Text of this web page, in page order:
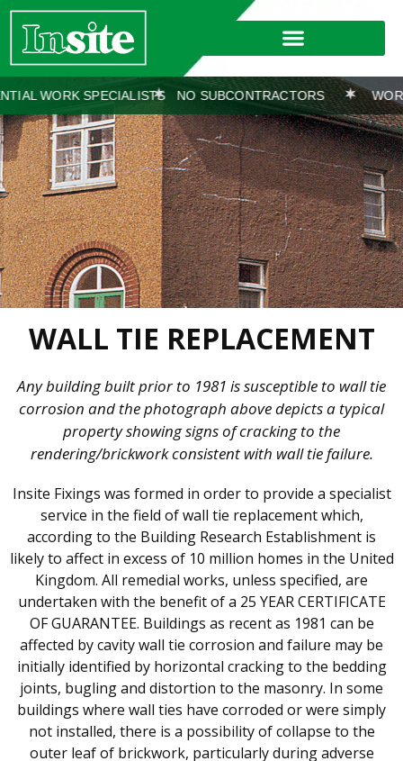
SPECIALISTSNO SUBCONTRACTORS WORKS
WALL TIE REPLACEMENT
Any building built prior to 1981 is susceptible to wall tie
corrosion and the photograph above depicts a typical
property showing signs of cracking to the
rendering/brickwork consistent with wall tie failure.
Insite Fixings was formed in order to provide a specialist
service in the field of wall tie replacement which,
according to the Building Research Establishment is
likely to affect in excess of 10 million homes in the United
Kingdom. All remedial works, unless specified, are
undertaken with the benefit of a 25 YEAR CERTIFICATE
OF GUARANTEE. Buildings as recent as 1981 can be
affected by cavity wall tie corrosion and failure may be
initially identified by horizontal cracking to the bedding
joints, bugling and distortion to the masonry. In some
buildings where wall ties have corroded or were simply
not installed, there is a possibility of collapse to the
outer leaf of brickwork, particularly during adverse